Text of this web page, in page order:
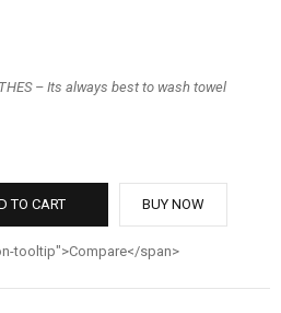
– Its always best to wash towel
TO CART BUY NOW
tooltip">Compare</span>